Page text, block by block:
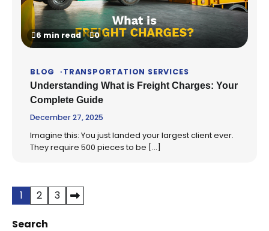
6 min read 0
BLOG TRANSPORTATION SERVICES
Understanding What is Freight Charges: Your
Complete Guide
December 27, 2025
Imagine this: You just landed your largest client ever.
They require 500 pieces to be […]
Posts
pagination
1 2 3
Search